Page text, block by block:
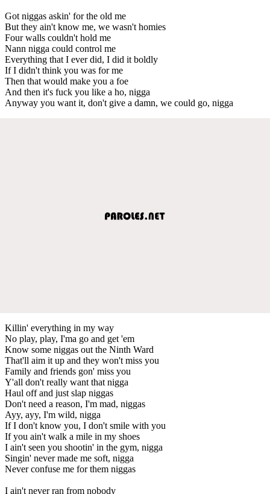
Got niggas askin' for the old me
But they ain't know me, we wasn't homies
Four walls couldn't hold me
Nann nigga could control me
Everything that I ever did, I did it boldly
If I didn't think you was for me
Then that would make you a foe
And then it's fuck you like a ho, nigga
Anyway you want it, don't give a damn, we could go, nigga
Killin' everything in my way
No play, play, I'ma go and get 'em
Know some niggas out the Ninth Ward
That'll aim it up and they won't miss you
Family and friends gon' miss you
Y'all don't really want that nigga
Haul off and just slap niggas
Don't need a reason, I'm mad, niggas
Ayy, ayy, I'm wild, nigga
If I don't know you, I don't smile with you
If you ain't walk a mile in my shoes
I ain't seen you shootin' in the gym, nigga
Singin' never made me soft, nigga
Never confuse me for them niggas
I ain't never ran from nobody